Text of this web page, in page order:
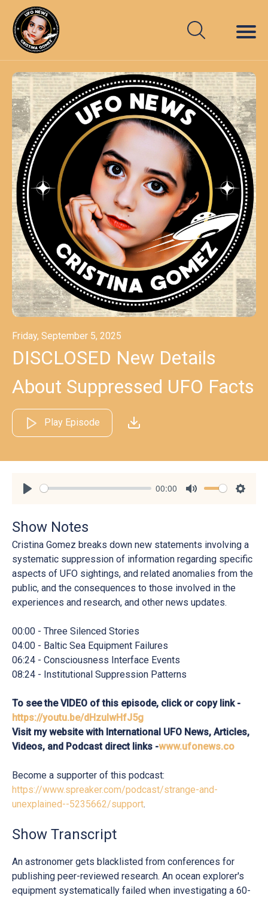
Friday, September 5, 2025
DISCLOSED New Details
About Suppressed UFO Facts
Play Episode
00:00
Show Notes
Cristina Gomez breaks down new statements involving a
systematic suppression of information regarding specific
aspects of UFO sightings, and related anomalies from the
public, and the consequences to those involved in the
experiences and research, and other news updates.
00:00 - Three Silenced Stories
04:00 - Baltic Sea Equipment Failures
06:24 - Consciousness Interface Events
08:24 - Institutional Suppression Patterns
To see the VIDEO of this episode, click or copy link -
https://youtu.be/dHzulwHfJ5g
Visit my website with International UFO News, Articles,
Videos, and Podcast direct links -www.ufonews.co
Become a supporter of this podcast:
https://www.spreaker.com/podcast/strange-and-
unexplained--5235662/support.
Show Transcript
An astronomer gets blacklisted from conferences for
publishing peer-reviewed research. An ocean explorer's
equipment systematically failed when investigating a 60-